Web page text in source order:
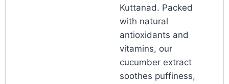
Kuttanad. Packed
with natural
antioxidants and
vitamins, our
cucumber extract
soothes puffiness,